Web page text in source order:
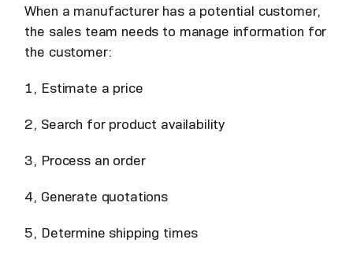
When a manufacturer has a potential customer,
the sales team needs to manage information for
the customer:
1, Estimate a price
2, Search for product availability
3, Process an order
4, Generate quotations
5, Determine shipping times